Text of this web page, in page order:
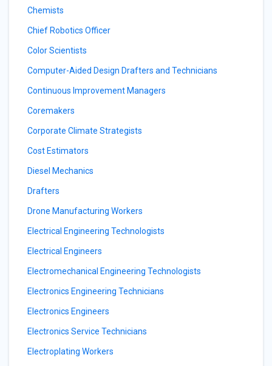
Chemists
Chief Robotics Officer
Color Scientists
Computer-Aided Design Drafters and Technicians
Continuous Improvement Managers
Coremakers
Corporate Climate Strategists
Cost Estimators
Diesel Mechanics
Drafters
Drone Manufacturing Workers
Electrical Engineering Technologists
Electrical Engineers
Electromechanical Engineering Technologists
Electronics Engineering Technicians
Electronics Engineers
Electronics Service Technicians
Electroplating Workers